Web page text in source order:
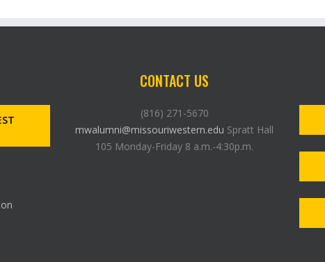
CONTACT US
(816) 271-5670
mwalumni@missouriwestern.edu Spratt Hall
105 Monday-Friday 8 a.m.-4:30p.m.